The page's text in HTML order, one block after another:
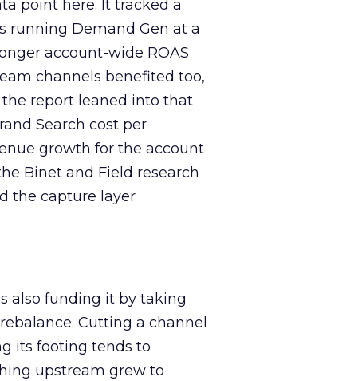
point here. It tracked a
running Demand Gen at a
account-wide ROAS
channels benefited too,
the report leaned into that
Search cost per
growth for the account
Binet and Field research
the capture layer
also funding it by taking
Cutting a channel
its footing tends to
upstream grew to